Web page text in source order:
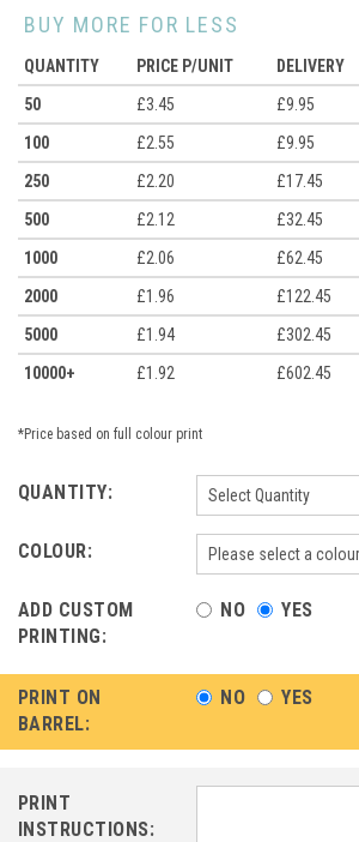
BUY MORE FOR LESS
QUANTITY PRICE P/UNIT DELIVERY
50
£3.45 £9.95
100
£2.55 £9.95
250
£2.20 £17.45
500
£2.12 £32.45
1000
£2.06 £62.45
2000
£1.96 £122.45
5000
£1.94 £302.45
10000+
£1.92 £602.45
*Price based on full colour print
QUANTITY:
COLOUR:
ADD CUSTOM
PRINTING:
NO YES
PRINT ON
BARREL:
NO YES
PRINT
INSTRUCTIONS: